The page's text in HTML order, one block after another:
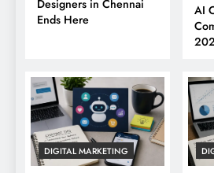
Designers in Chennai
Ends Here
AI
DIGITAL MARKETING